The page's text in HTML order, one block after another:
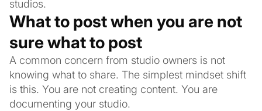
studios.
What to post when you are not
sure what to post
A common concern from studio owners is not
knowing what to share. The simplest mindset shift
is this. You are not creating content. You are
documenting your studio.